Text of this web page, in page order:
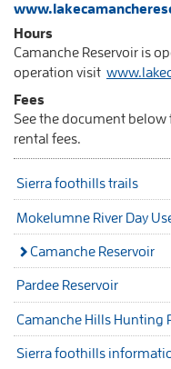
Hours
Camanche Reservoir is
operation visit
Fees
See the document below
rental fees.
Sierra foothills trails
Mokelumne River Day
Camanche Reservoir
Pardee Reservoir
Camanche Hills Hunting
Sierra foothills